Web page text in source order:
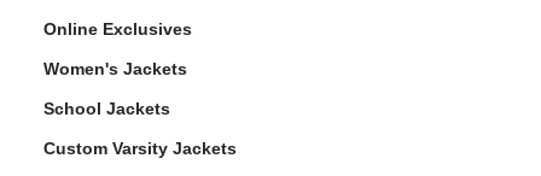
Online Exclusives
Women's Jackets
School Jackets
Custom Varsity Jackets